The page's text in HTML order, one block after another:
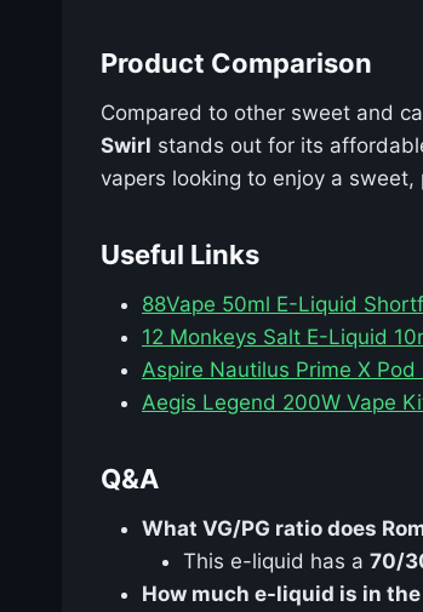
Product Comparison
Compared to other sweet and
Swirl stands out for its
vapers looking to enjoy a
Useful Links
88Vape 50ml E-Liquid
12 Monkeys Salt E-Liquid
Aspire Nautilus Prime X
Aegis Legend 200W Vape
Q&A
What VG/PG ratio does
This e-liquid has a 70/
How much e-liquid is in